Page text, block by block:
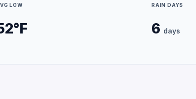
LOW
°F
RAIN DAYS
6 days